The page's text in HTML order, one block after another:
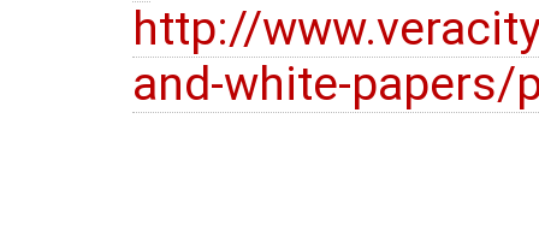
http://
and-white-papers/